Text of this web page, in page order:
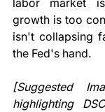
growth is too
isn't collapsing
the Fed's hand.
[Suggested
highlighting